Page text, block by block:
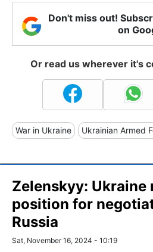
Don't miss out!
on
Or read us wherever it's
War in Ukraine Ukrainian Armed
Zelenskyy: Ukraine
position for
Russia
Sat, November 16, 2024 - 10:19